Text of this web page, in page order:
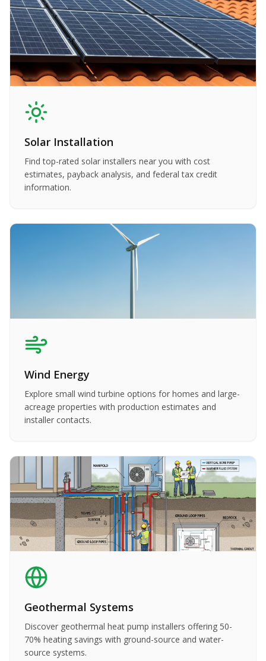
Solar Installation
Find top-rated solar installers near you with cost
estimates, payback analysis, and federal tax credit
information.
Wind Energy
Explore small wind turbine options for homes and large-
acreage properties with production estimates and
installer contacts.
Geothermal Systems
Discover geothermal heat pump installers offering 50-
70% heating savings with ground-source and water-
source systems.